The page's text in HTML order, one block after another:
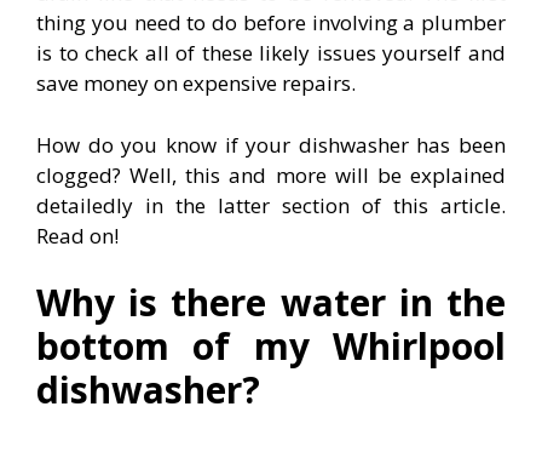
thing you need to do before involving a plumber
is to check all of these likely issues yourself and
save money on expensive repairs.
How do you know if your dishwasher has been
clogged? Well, this and more will be explained
detailedly in the latter section of this article.
Read on!
Why is there water in the
bottom of my Whirlpool
dishwasher?